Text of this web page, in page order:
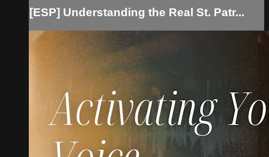
[ESP] Understanding the Real St. Patr...